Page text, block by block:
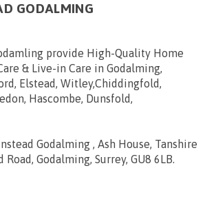
GODALMING
provide High-Quality Home
& Live-in Care in Godalming,
Elstead, Witley,Chiddingfold,
Hascombe, Dunsfold,
Godalming , Ash House, Tanshire
Road, Godalming, Surrey, GU8 6LB.